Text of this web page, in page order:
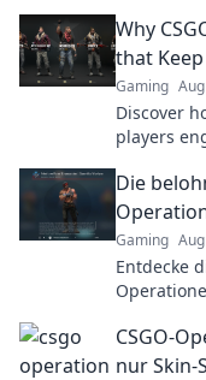
Why
that
Gaming
Discover
players
Die
Gaming
Entdecke
werden!
CSGO-
nur Skin-